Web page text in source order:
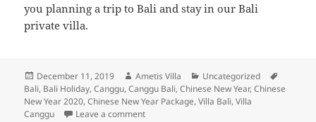
you planning a trip to Bali and stay in our Bali
private villa.
Posted
on
December 11, 2019 Author
Ametis Villa Categories
Uncategorized
Bali, Bali Holiday,Canggu,Canggu Bali,Chinese New Year,Chinese
New Year 2020,Chinese New Year Package,Villa Bali,Villa
Canggu
Leave a commenton The Ultimate Guide to Enjoy Chinese